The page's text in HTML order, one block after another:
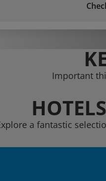
Important
a fantastic